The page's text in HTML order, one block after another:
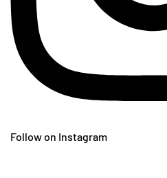
Follow on Instagram